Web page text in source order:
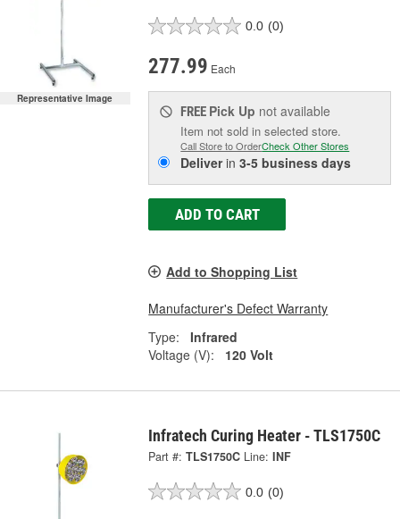
Representative Image
0.0 (0)
277.99 Each
FREE Pick Up not available
Item not sold in selected store.
Call Store to OrderCheck Other Stores
Deliverin3-5 business days
ADD TO CART
Add to Shopping List
Manufacturer's Defect Warranty
Type:
Infrared
Voltage (V):
120 Volt
Infratech Curing Heater - TLS1750C
Part #: TLS1750C Line: INF
0.0 (0)